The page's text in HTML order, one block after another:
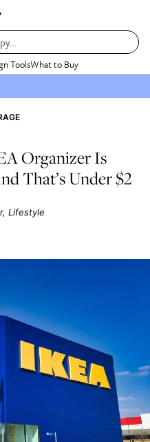
ToolsWhat to Buy
Organizer Is
That’s Under $2
Lifestyle